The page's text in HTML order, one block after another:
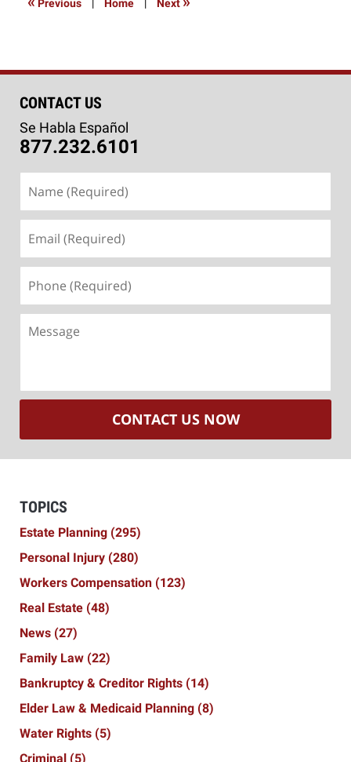
Previous Home Next
CONTACT US
Se Habla Español
877.232.6101
(Required)
(Required)
(Required)
CONTACT US NOW
TOPICS
Estate Planning (295)
Personal Injury (280)
Workers Compensation (123)
Real Estate (48)
News (27)
Family Law (22)
Bankruptcy & Creditor Rights (14)
Elder Law & Medicaid Planning (8)
Water Rights (5)
Criminal (5)